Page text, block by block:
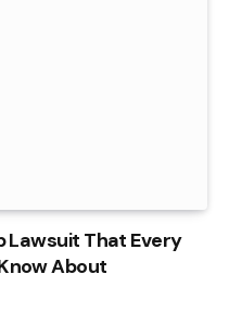
Lawsuit That Every
About